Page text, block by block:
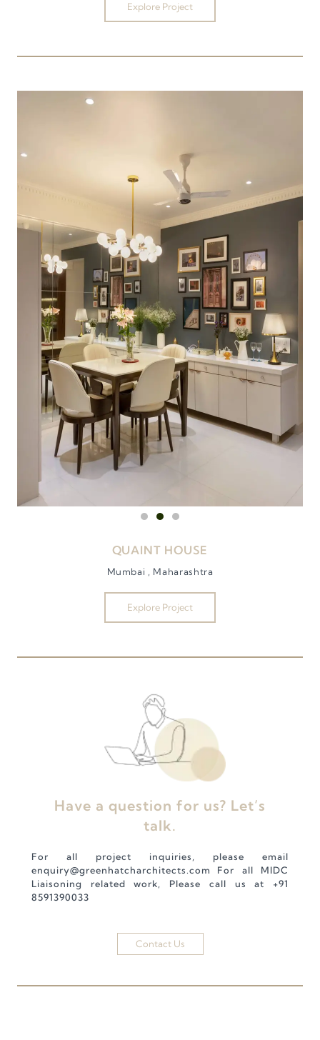
Explore Project
QUAINT HOUSE
Mumbai , Maharashtra
Explore Project
Have a question for us? Let’s
talk.
For all project inquiries, please email
enquiry@greenhatcharchitects.com
For all MIDC
Liaisoning related work, Please call us at +91
8591390033
Contact Us